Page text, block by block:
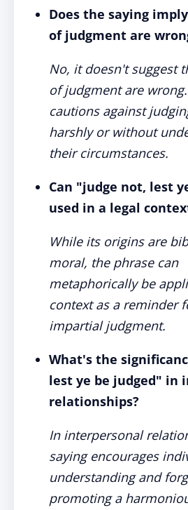
Does the saying
of judgment are
No, it doesn't suggest
of judgment are
cautions against
harshly or without
their circumstances.
Can "judge not, lest
used in a legal
While its origins are
moral, the phrase can
metaphorically be
context as a reminder
impartial judgment.
What's the
lest ye be judged" in
relationships?
In interpersonal
saying encourages
understanding and
promoting a